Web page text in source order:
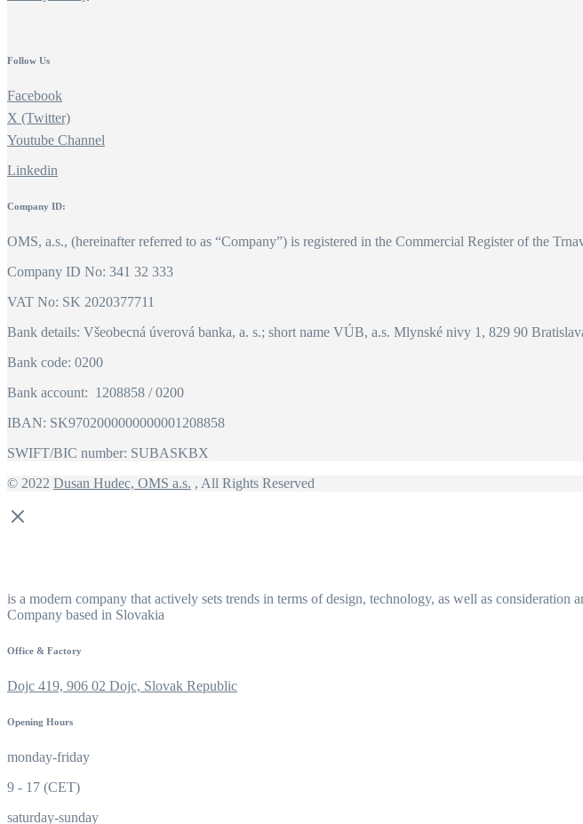
Follow Us
Facebook
X (Twitter)
Youtube Channel
Linkedin
Company ID:
OMS, a.s., (hereinafter referred to as “Company”) is registered in the Commercial Register of the
Company ID No: 341 32 333
VAT No: SK 2020377711
Bank details: Všeobecná úverová banka, a. s.; short name VÚB, a.s. Mlynské nivy 1, 829 90
Bank code: 0200
Bank account: 1208858 / 0200
IBAN: SK9702000000000001208858
SWIFT/BIC number: SUBASKBX
© 2022 Dusan Hudec, OMS a.s. , All Rights Reserved
is a modern company that actively sets trends in terms of design, technology, as well as consideration
Company based in Slovakia
Office & Factory
Dojc 419, 906 02 Dojc, Slovak Republic
Opening Hours
monday-friday
9 - 17 (CET)
saturday-sunday